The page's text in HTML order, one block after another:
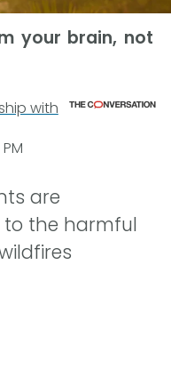
your brain, not
with
are
to the harmful